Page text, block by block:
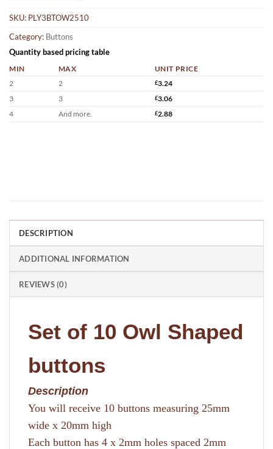
SKU: PLY3BTOW2510
Category: Buttons
Quantity based pricing table
MIN MAX
UNIT PRICE
2
2 £3.24
3
3 £3.06
4
And more. £2.88
DESCRIPTION
ADDITIONAL INFORMATION
REVIEWS (0)
Set of 10 Owl Shaped
buttons
Description
You will receive 10 buttons measuring 25mm
wide x 20mm high
Each button has 4 x 2mm holes spaced 2mm